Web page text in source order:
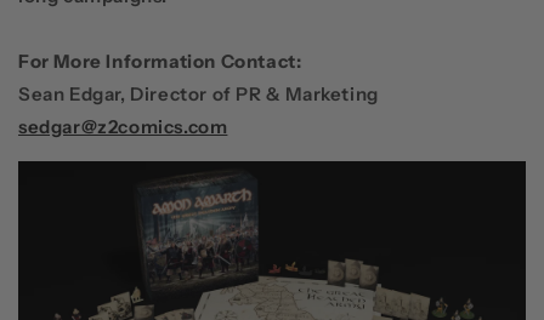
For More Information Contact:
Sean Edgar, Director of PR & Marketing
sedgar@z2comics.com